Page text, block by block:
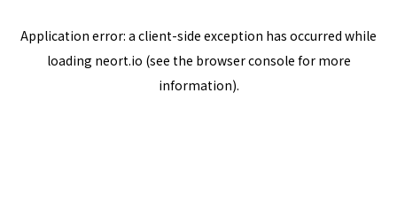
Application error: a client-side exception has occurred while
loading neort.io (see the browser console for more
information).